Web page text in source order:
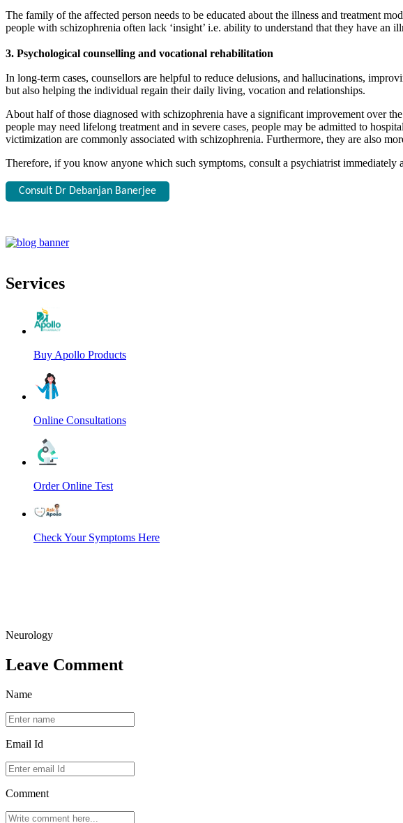
The family of the affected person needs to be educated about the illness and treatment
people with schizophrenia often lack ‘insight’ i.e. ability to understand that they have an
3. Psychological counselling and vocational rehabilitation
In long-term cases, counsellors are helpful to reduce delusions, and hallucinations,
but also helping the individual regain their daily living, vocation and relationships.
About half of those diagnosed with schizophrenia have a significant improvement over
people may need lifelong treatment and in severe cases, people may be admitted to
victimization are commonly associated with schizophrenia. Furthermore, they are also
Therefore, if you know anyone which such symptoms, consult a psychiatrist immediately
Consult Dr Debanjan Banerjee
Services
Buy Apollo Products
Online Consultations
Order Online Test
Check Your Symptoms Here
Neurology
Leave Comment
Name
Email Id
Comment